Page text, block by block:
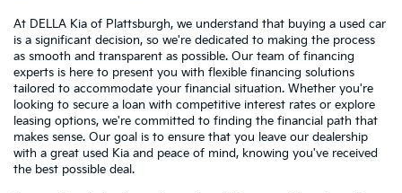
At DELLA Kia of Plattsburgh, we understand that buying a used car
is a significant decision, so we're dedicated to making the process
as smooth and transparent as possible. Our team of financing
experts is here to present you with flexible financing solutions
tailored to accommodate your financial situation. Whether you're
looking to secure a loan with competitive interest rates or explore
leasing options, we're committed to finding the financial path that
makes sense. Our goal is to ensure that you leave our dealership
with a great used Kia and peace of mind, knowing you've received
the best possible deal.